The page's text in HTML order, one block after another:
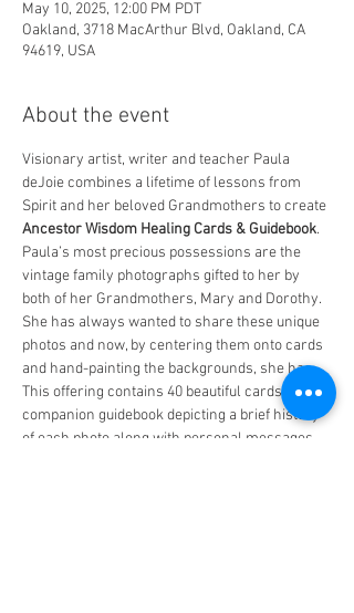
May 10, 2025, 12:00 PM PDT
Oakland, 3718 MacArthur Blvd, Oakland, CA
94619, USA
About the event
Visionary artist, writer and teacher Paula
deJoie combines a lifetime of lessons from
Spirit and her beloved Grandmothers to create
Ancestor Wisdom Healing Cards & Guidebook.
Paula’s most precious possessions are the
vintage family photographs gifted to her by
both of her Grandmothers, Mary and Dorothy.
She has always wanted to share these unique
photos and now, by centering them onto cards
and hand-painting the backgrounds, she has.
This offering contains 40 beautiful cards and a
companion guidebook depicting a brief history
of each photo along with personal messages